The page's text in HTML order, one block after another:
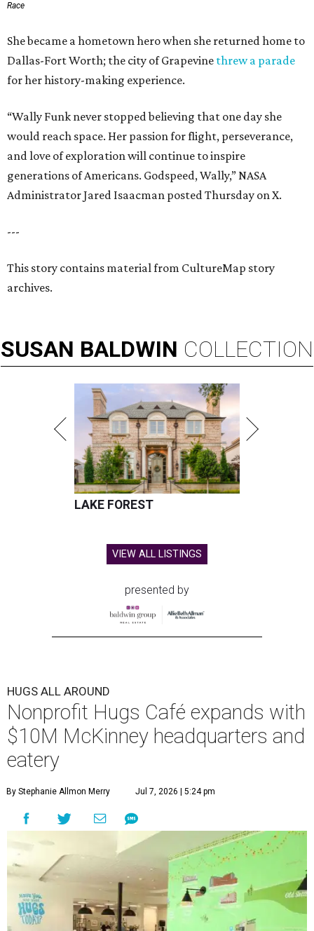
Race
She became a hometown hero when she returned home to
Dallas-Fort Worth; the city of Grapevine threw a parade
for her history-making experience.
“Wally Funk never stopped believing that one day she
would reach space. Her passion for flight, perseverance,
and love of exploration will continue to inspire
generations of Americans. Godspeed, Wally,” NASA
Administrator Jared Isaacman posted Thursday on X.
---
This story contains material from CultureMap story
archives.
SUSAN BALDWIN COLLECTION
LAKE FOREST
VIEW ALL LISTINGS
presented by
HUGS ALL AROUND
Nonprofit Hugs Café expands with
$10M McKinney headquarters and
eatery
By Stephanie Allmon Merry Jul 7, 2026 | 5:24 pm